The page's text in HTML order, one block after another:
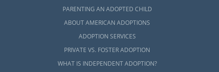
PARENTING AN ADOPTED CHILD
ABOUT AMERICAN ADOPTIONS
ADOPTION SERVICES
PRIVATE VS. FOSTER ADOPTION
WHAT IS INDEPENDENT ADOPTION?